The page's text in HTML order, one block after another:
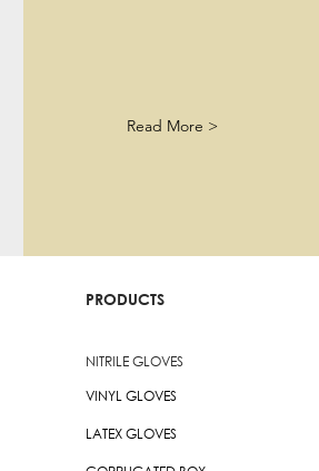
Read More >
PRODUCTS
NITRILE GLOVES
VINYL GLOVES
LATEX GLOVES